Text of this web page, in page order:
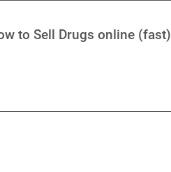
to Sell Drugs online (fast)